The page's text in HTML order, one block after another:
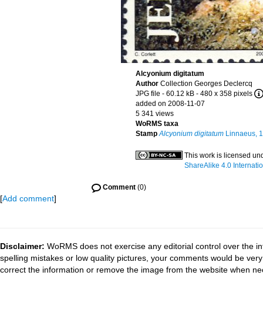
Alcyonium digitatum
Author Collection Georges Declercq
JPG file - 60.12 kB - 480 x 358 pixels
added on 2008-11-07
5 341 views
WoRMS taxa
Stamp Alcyonium digitatum Linnaeus,
This work is licensed
ShareAlike 4.0
Comment (0)
[Add comment]
Disclaimer: WoRMS does not exercise any editorial control over the
spelling mistakes or low quality pictures, your comments would be
correct the information or remove the image from the website when